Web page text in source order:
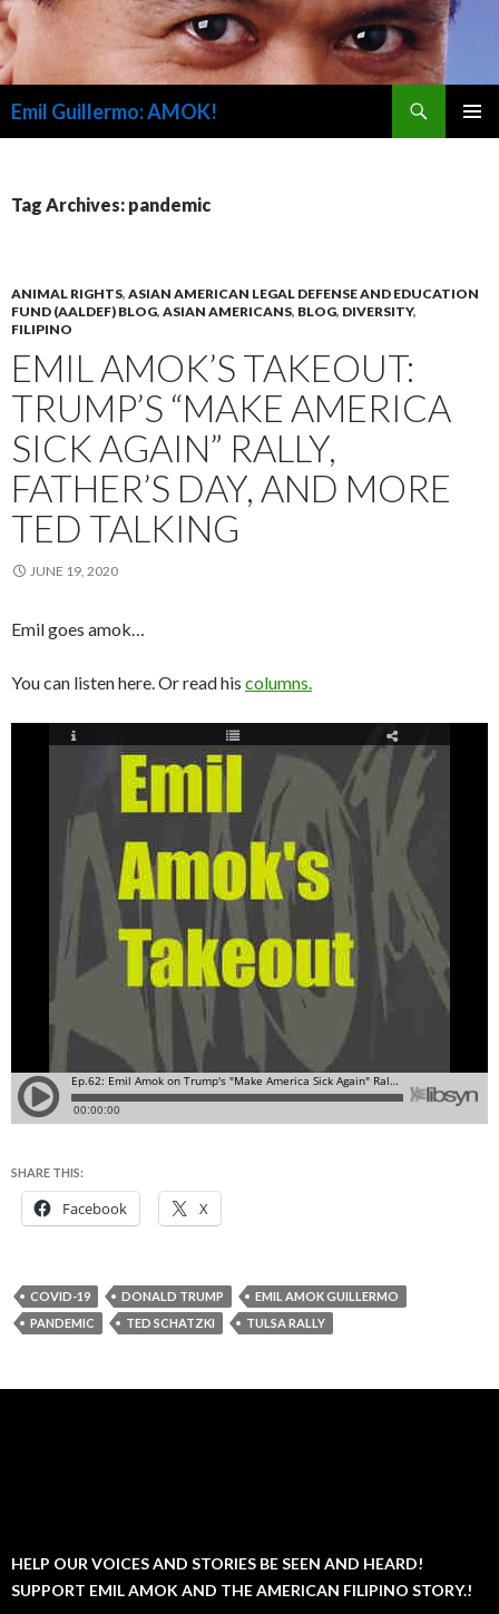
Emil Guillermo: AMOK!
Tag Archives: pandemic
ANIMAL RIGHTS, ASIAN AMERICAN LEGAL DEFENSE AND EDUCATION
FUND (AALDEF) BLOG, ASIAN AMERICANS, BLOG, DIVERSITY,
FILIPINO
EMIL AMOK’S TAKEOUT:
TRUMP’S “MAKE AMERICA
SICK AGAIN” RALLY,
FATHER’S DAY, AND MORE
TED TALKING
JUNE 19, 2020
Emil goes amok…
You can listen here. Or read his columns.
SHARE THIS:
Facebook X
COVID-19 DONALD TRUMP
EMIL AMOK GUILLERMO
PANDEMIC
TED SCHATZKI TULSA RALLY
HELP OUR VOICES AND STORIES BE SEEN AND HEARD!
SUPPORT EMIL AMOK AND THE AMERICAN FILIPINO STORY.!